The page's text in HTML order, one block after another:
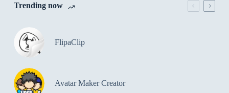
Trending now
FlipaClip
Avatar Maker Creator